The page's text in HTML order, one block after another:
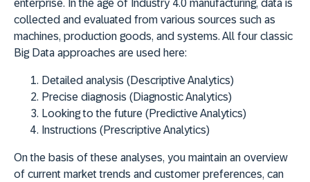
enterprise. In the age of Industry 4.0 manufacturing, data is
collected and evaluated from various sources such as
machines, production goods, and systems. All four classic
Big Data approaches are used here:
Detailed analysis (Descriptive Analytics)
Precise diagnosis (Diagnostic Analytics)
Looking to the future (Predictive Analytics)
Instructions (Prescriptive Analytics)
On the basis of these analyses, you maintain an overview
of current market trends and customer preferences, can